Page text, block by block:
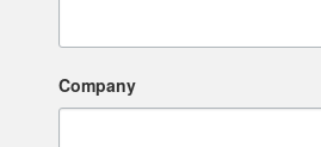
Company